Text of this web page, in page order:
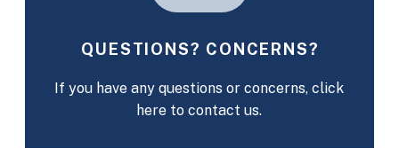
QUESTIONS? CONCERNS?
If you have any questions or concerns, click
here to contact us.